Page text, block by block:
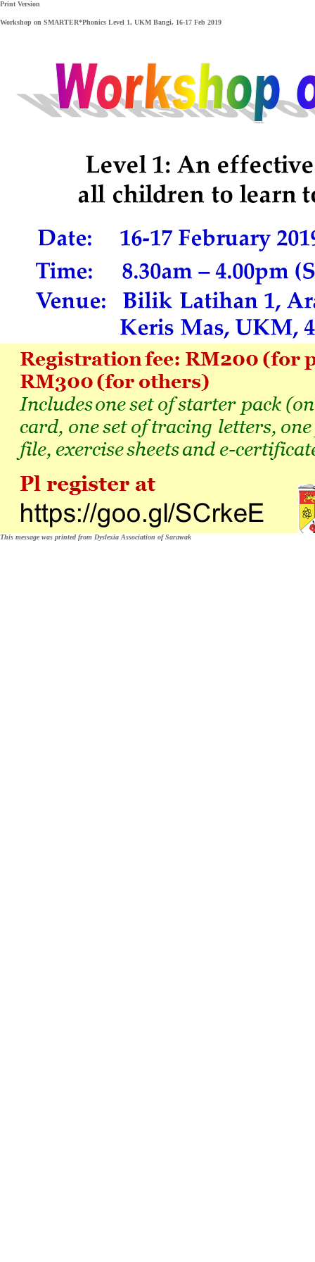
Print Version
Workshop on SMARTER*Phonics Level 1, UKM Bangi, 16-17 Feb 2019
This message was printed from Dyslexia Association of Sarawak